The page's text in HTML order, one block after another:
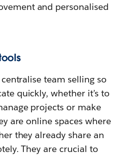
and personalised
team selling so
quickly, whether it’s to
projects or make
are online spaces where
they already share an
They are crucial to